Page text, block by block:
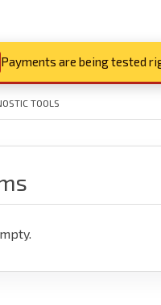
Payments are being tested
TOOLS